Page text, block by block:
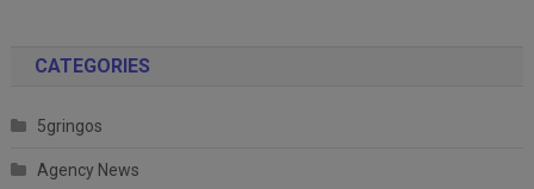
CATEGORIES
5gringos
Agency News